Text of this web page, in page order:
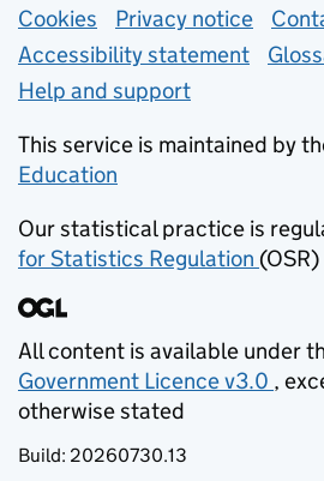
Support links
Cookies Privacy notice
Accessibility statement
Help and support
This service is maintained by
Education
Our statistical practice is
for Statistics Regulation (OSR)
All content is available under
Government Licence v3.0 ,
otherwise stated
Build: 20260730.13